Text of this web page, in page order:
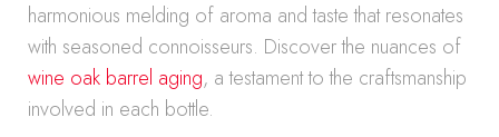
harmonious melding of aroma and taste that resonates
with seasoned connoisseurs. Discover the nuances of
wine oak barrel aging, a testament to the craftsmanship
involved in each bottle.